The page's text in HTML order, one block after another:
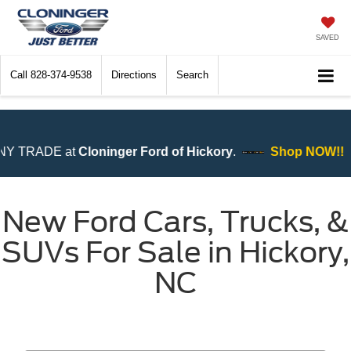
SAVED
Call 828-374-9538 Directions Search
of Hickory . Shop NOW!!
New Ford Cars, Trucks, &
SUVs For Sale in Hickory,
NC